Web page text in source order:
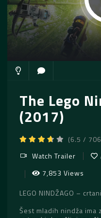
The Lego
(2017)
(6.5 /
Watch Trailer
7,853 Views
LEGO NINDŽAGO –
Šest mladih nindža ima